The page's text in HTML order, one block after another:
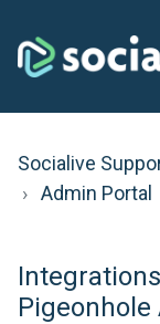
Socialive
Admin Portal